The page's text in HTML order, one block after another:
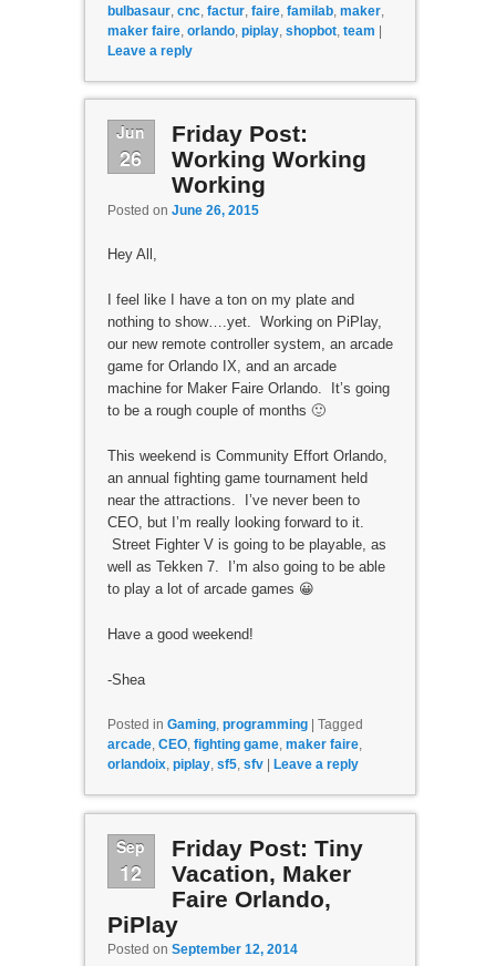
bulbasaur, cnc, factur, faire, familab, maker,
maker faire, orlando, piplay, shopbot, team |
Leave a reply
Jun
26
Friday Post:
Working Working
Working
Posted on June 26, 2015
Hey All,
I feel like I have a ton on my plate and
nothing to show….yet. Working on PiPlay,
our new remote controller system, an arcade
game for Orlando IX, and an arcade
machine for Maker Faire Orlando. It’s going
to be a rough couple of months 🙂
This weekend is Community Effort Orlando,
an annual fighting game tournament held
near the attractions. I’ve never been to
CEO, but I’m really looking forward to it.
Street Fighter V is going to be playable, as
well as Tekken 7. I’m also going to be able
to play a lot of arcade games 😀
Have a good weekend!
-Shea
Posted in Gaming, programming
Tagged
arcade, CEO, fighting game, maker faire,
orlandoix, piplay, sf5, sfv Leave a reply
Sep
12
Friday Post: Tiny
Vacation, Maker
Faire Orlando,
PiPlay
Posted on September 12, 2014